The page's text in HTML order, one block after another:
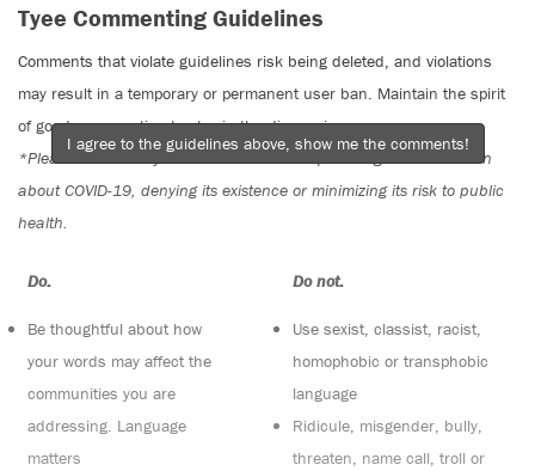
Tyee Commenting Guidelines
Comments that violate guidelines risk being deleted, and violations
may result in a temporary or permanent user ban. Maintain the spirit
of good conversation to stay in the discussion.
*Please note The Tyee is not a forum for spreading misinformation
about COVID-19, denying its existence or minimizing its risk to public
health.
Do:
Be thoughtful about how
your words may affect the
communities you are
addressing. Language
matters
Do not:
Use sexist, classist, racist,
homophobic or transphobic
language
Ridicule, misgender, bully,
threaten, name call, troll or
I agree to the guidelines above, show me the comments!